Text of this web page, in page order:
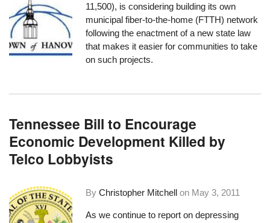
11,500), is considering building its own
municipal fiber-to-the-home (FTTH) network
following the enactment of a new state law
that makes it easier for communities to take
on such projects.
Tennessee Bill to Encourage
Economic Development Killed by
Telco Lobbyists
ByChristopher Mitchell on May 3, 2011
As we continue to report on depressing